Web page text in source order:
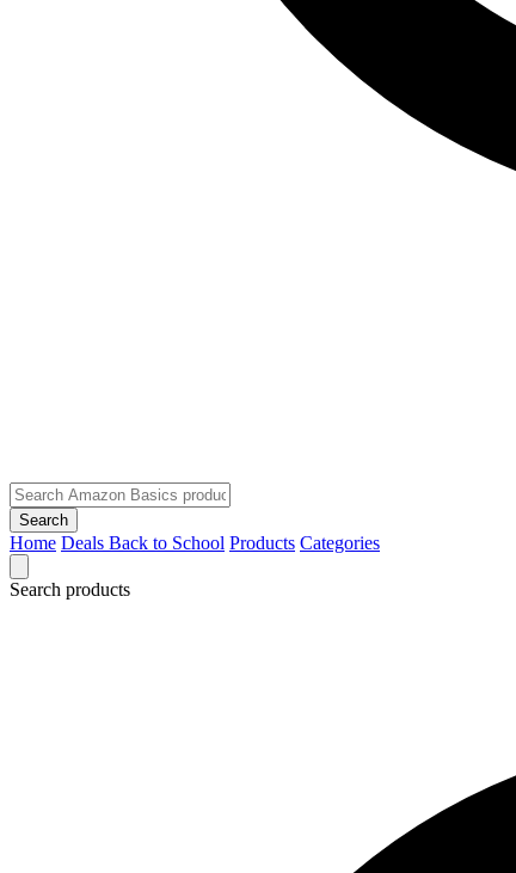
Search
Home Deals Back to School Products Categories
Search products